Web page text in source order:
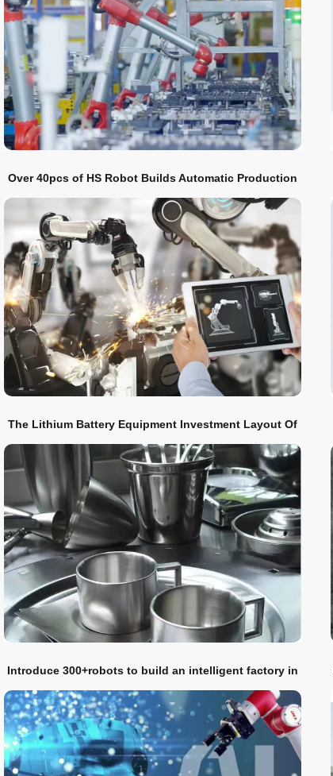
Over 40pcs of HS Robot Builds Automatic Production
Line for Automotive Safety Belt Traction Conduit
The Lithium Battery Equipment Investment Layout Of
CATL
Introduce 300+robots to build an intelligent factory in
the kitchen appliance industry